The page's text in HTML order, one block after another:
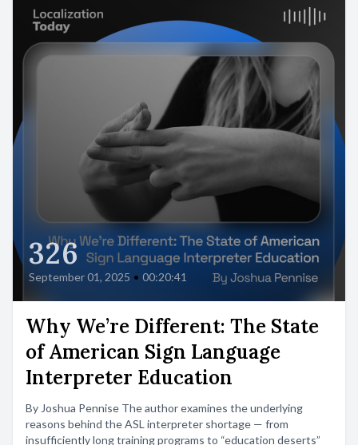
326
September 01, 2025 • 00:20:41
Why We’re Different: The State
of American Sign Language
Interpreter Education
By Joshua Pennise The author examines the underlying
reasons behind the ASL interpreter shortage — from
insufficiently long training programs to “education deserts”